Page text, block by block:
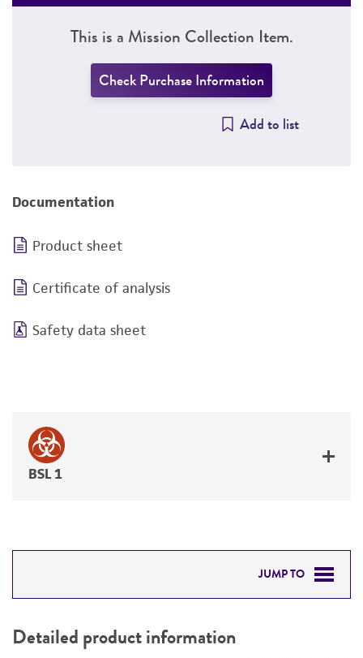
This is a Mission Collection Item.
Check Purchase Information
Add to list
Documentation
Product sheet
Certificate of analysis
Safety data sheet
BSL 1
JUMP TO
PERMITS & RESTRICTIONS
Detailed product information